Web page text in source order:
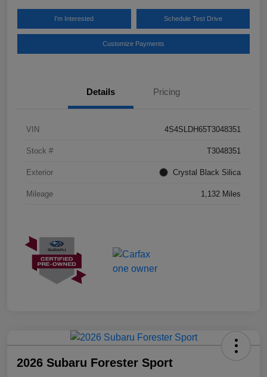
I'm Interested Schedule Test Drive
Customize Payments
Details Pricing
VIN 4S4SLDH65T3048351
Stock # T3048351
Exterior Crystal Black Silica
Mileage 1,132 Miles
2026 Subaru Forester Sport